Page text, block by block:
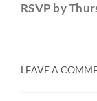
RSVP by
LEAVE A